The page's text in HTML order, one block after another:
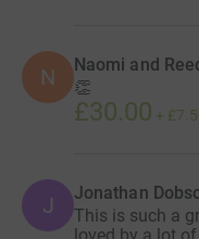
N Naomi and
👏
£30.00 +
J Jonathan
This is such a